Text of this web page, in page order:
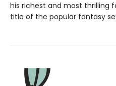
his richest and most thrilling
title of the popular fantasy